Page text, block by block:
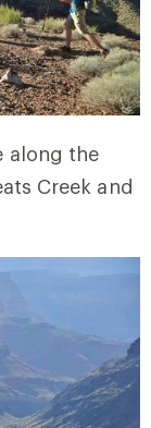
along the
Creek and